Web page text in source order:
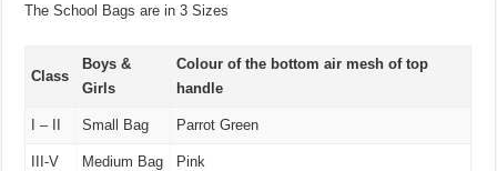
The School Bags are in 3 Sizes
Class
Boys &
Girls
Colour of the bottom air mesh of top
handle
I – II Small Bag Parrot Green
III-V Medium Bag Pink